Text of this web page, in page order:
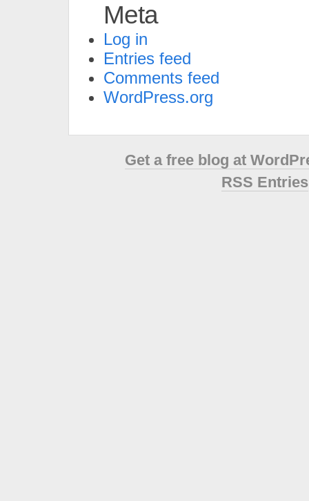
Meta
Log in
Entries feed
Comments feed
WordPress.org
Get a free blog at
RSS Entries